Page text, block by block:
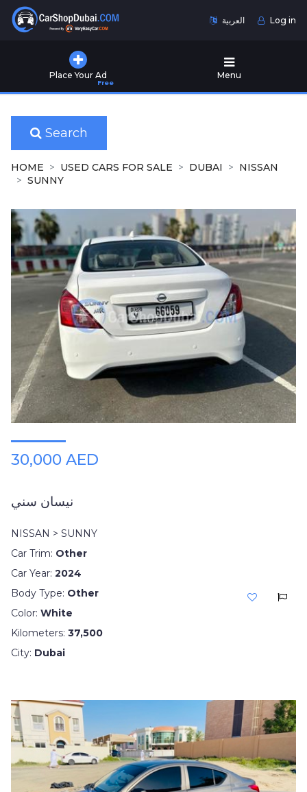
العربية Log in
Place Your Ad
Free
Menu
Used
for
Sale
New
Cars
Cars
for
Rent
Number
Plates
Place
Your
Ad
Free
Information
&
Search
HOME USED CARS FOR SALE DUBAI
NISSAN
SUNNY
30,000 AED
نيسان سني
NISSAN > SUNNY
Car Trim: Other
Car Year: 2024
Body Type: Other
Color: White
Kilometers: 37,500
City: Dubai